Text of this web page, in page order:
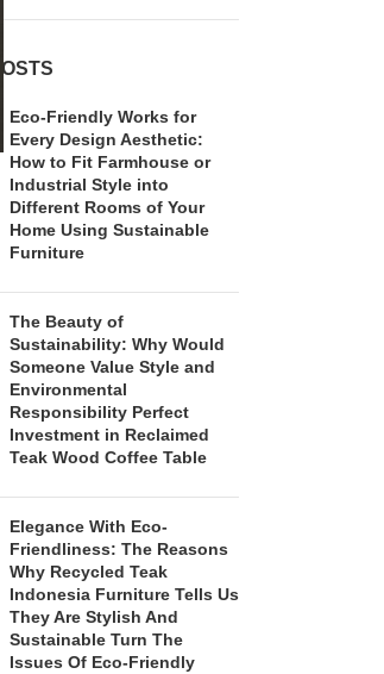
Eco-Friendly Works for
Every Design Aesthetic:
How to Fit Farmhouse or
Industrial Style into
Different Rooms of Your
Home Using Sustainable
Furniture
The Beauty of
Sustainability: Why Would
Someone Value Style and
Environmental
Responsibility Perfect
Investment in Reclaimed
Teak Wood Coffee Table
Elegance With Eco-
Friendliness: The Reasons
Why Recycled Teak
Indonesia Furniture Tells Us
They Are Stylish And
Sustainable Turn The
Issues Of Eco-Friendly